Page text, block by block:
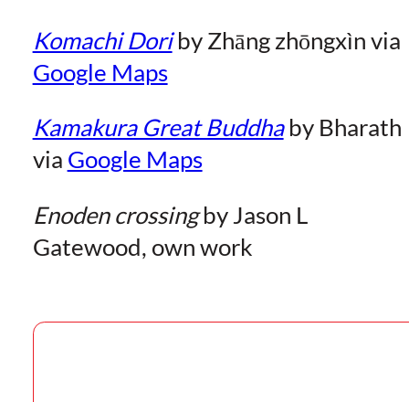
Komachi Doriby Zhāng zhōngxìn via
Google Maps
Kamakura Great Buddhaby Bharath
via Google Maps
Enoden crossingby Jason L
Gatewood, own work